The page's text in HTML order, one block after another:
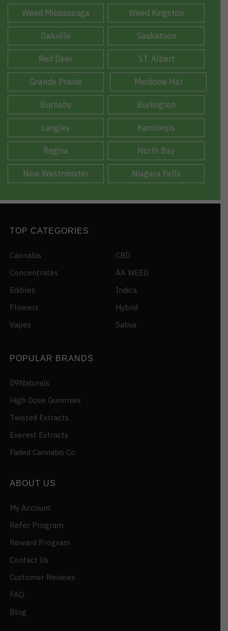
Weed Mississauga Weed Kingston
Oakville Saskatoon
Red Deer ST. Albert
Grande Prairie Medicine Hat
Burnaby Burlington
Langley Kamloops
Regina North Bay
New Westminster Niagara Falls
TOP CATEGORIES
Cannabis
Concentrates
Edibles
Flowers
Vapes
CBD
AA WEED
Indica
Hybrid
Sativa
POPULAR BRANDS
D9Naturals
High Dose Gummies
Twisted Extracts
Everest Extracts
Faded Cannabis Co
ABOUT US
My Account
Refer Program
Reward Program
Contact Us
Customer Reviews
FAQ
Blog